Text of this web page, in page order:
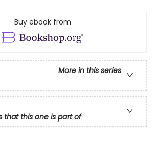
Buy ebook from
More in this series
that this one is part of